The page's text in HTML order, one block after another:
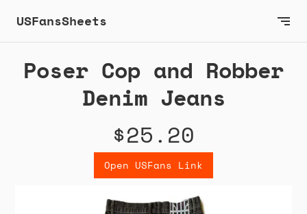
USFansSheets
Poser Cop and Robber
Denim Jeans
$25.20
Open USFans Link